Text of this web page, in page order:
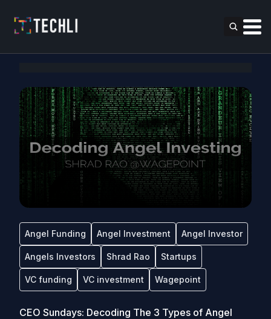
Angel Funding Angel Investment Angel Investor
Angels Investors Shrad Rao Startups
VC funding VC investment Wagepoint
CEO Sundays: Decoding The 3 Types of Angel